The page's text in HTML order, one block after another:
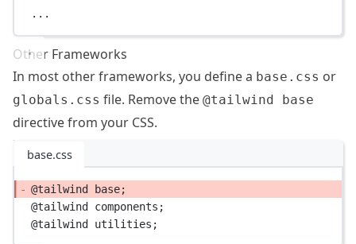
...
Other Frameworks
In most other frameworks, you define a base.css or
globals.css file. Remove the @tailwind base
directive from your CSS.
base.css
@tailwind
base;
@tailwind
components;
@tailwind
utilities;